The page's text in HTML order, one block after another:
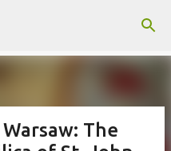
content
The